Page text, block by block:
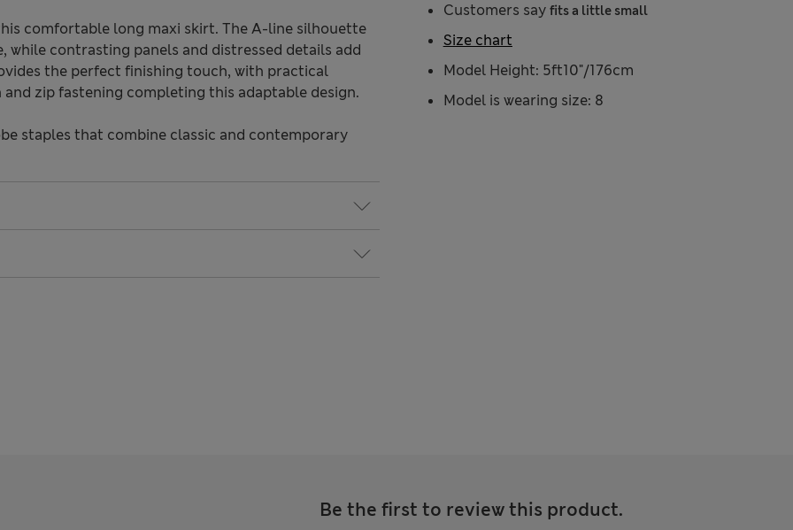
comfortable long maxi skirt. The A-line silhouette
contrasting panels and distressed details add
the perfect finishing touch, with practical
zip fastening completing this adaptable design.
staples that combine classic and contemporary
Customers say fits a little small
Model Height: 5ft10"/176cm
Model is wearing size: 8
Size chart
Be the first to review this product.